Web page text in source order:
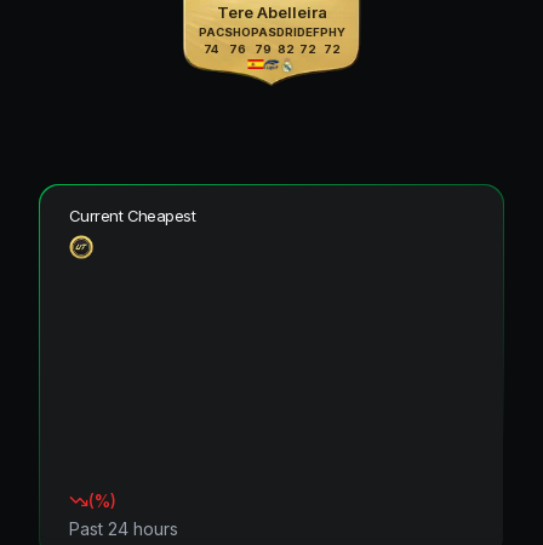
Tere Abelleira
PAC
74
SHO
76
PAS
79
DRI
82
DEF
72
PHY
72
Current Cheapest
(%)
Past 24 hours